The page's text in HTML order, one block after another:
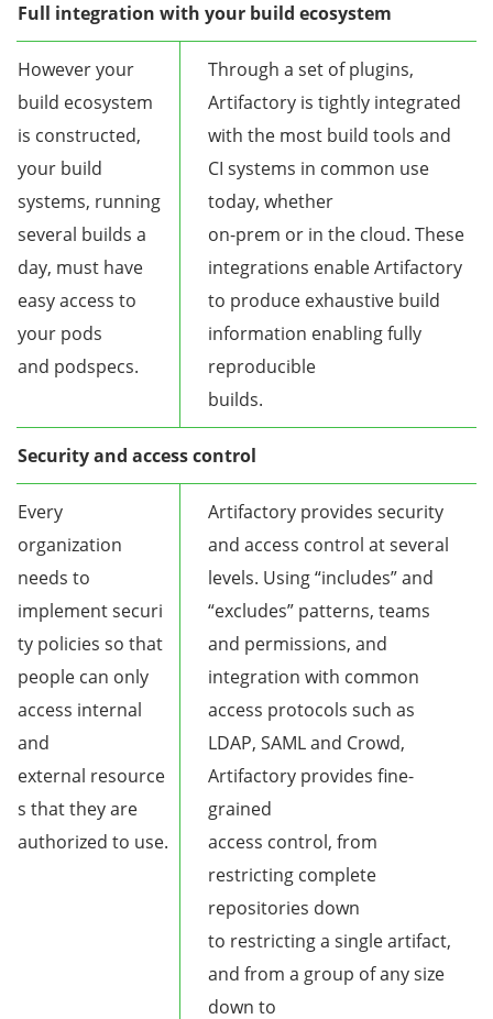
Full integration with your build ecosystem
However your
build ecosystem
is constructed,
your build
systems, running
several builds a
day, must have
easy access to
your pods
and podspecs.
Through a set of plugins,
Artifactory is tightly integrated
with the most build tools and
CI systems in common use
today, whether
on-prem or in the cloud. These
integrations enable Artifactory
to produce exhaustive build
information enabling fully
reproducible
builds.
Security and access control
Every
organization
needs to
implement securi
ty policies so that
people can only
access internal
and
external resource
s that they are
authorized to use.
Artifactory provides security
and access control at several
levels. Using “includes” and
“excludes” patterns, teams
and permissions, and
integration with common
access protocols such as
LDAP, SAML and Crowd,
Artifactory provides fine-
grained
access control, from
restricting complete
repositories down
to restricting a single artifact,
and from a group of any size
down to